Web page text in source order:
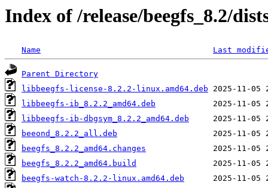
Index of /release/beegfs_8.2/
Name Last
Parent Directory
libbeegfs-license-8.2.2-linux.amd64.deb
libbeegfs-ib_8.2.2_amd64.deb
libbeegfs-ib-dbgsym_8.2.2_amd64.deb
beeond_8.2.2_all.deb
beegfs_8.2.2_amd64.changes
beegfs_8.2.2_amd64.build
beegfs-watch-8.2.2-linux.amd64.deb